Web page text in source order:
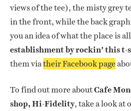
views of the tee), the misty grey
in the front, while the back
you an idea of what the place is
establishment by rockin’ this
them viatheir Facebook page
To find out more aboutCafe
shop, Hi-Fidelity, take a look at